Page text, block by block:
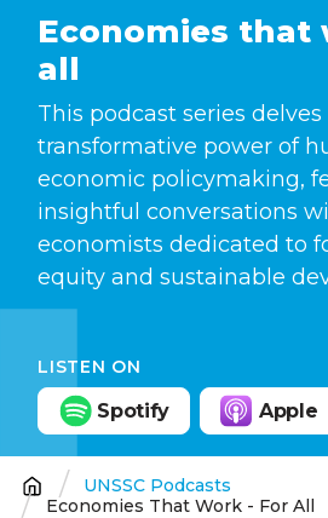
Economies that
all
This podcast series
transformative power of
economic policymaking,
insightful conversations
economists dedicated to
equity and sustainable
LISTEN ON
Spotify Apple
Breadcrumb
UNSSC Podcasts
Economies That Work - For All